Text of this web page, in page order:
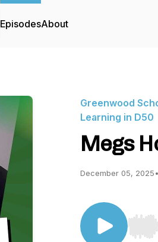
EpisodesAbout
Greenwood
Learning in D50
Megs
December 05, 2025•
Use